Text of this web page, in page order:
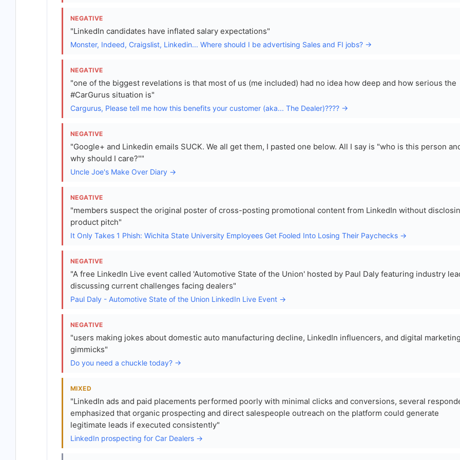
NEGATIVE
"LinkedIn candidates have inflated salary expectations"
Monster, Indeed, Craigslist, Linkedin... Where should I be advertising Sales and FI jobs? →
NEGATIVE
"one of the biggest revelations is that most of us (me included) had no idea how deep and how serious the
#CarGurus situation is"
Cargurus, Please tell me how this benefits your customer (aka... The Dealer)???? →
NEGATIVE
"Google+ and Linkedin emails SUCK. We all get them, I pasted one below. All I say is "who is this person
why should I care?""
Uncle Joe's Make Over Diary →
NEGATIVE
"members suspect the original poster of cross-posting promotional content from LinkedIn without
product pitch"
It Only Takes 1 Phish: Wichita State University Employees Get Fooled Into Losing Their Paychecks →
NEGATIVE
"A free LinkedIn Live event called 'Automotive State of the Union' hosted by Paul Daly featuring industry
discussing current challenges facing dealers"
Paul Daly - Automotive State of the Union LinkedIn Live Event →
NEGATIVE
"users making jokes about domestic auto manufacturing decline, LinkedIn influencers, and digital marketing
gimmicks"
Do you need a chuckle today? →
MIXED
"LinkedIn ads and paid placements performed poorly with minimal clicks and conversions, several
emphasized that organic prospecting and direct salespeople outreach on the platform could generate
legitimate leads if executed consistently"
LinkedIn prospecting for Car Dealers →